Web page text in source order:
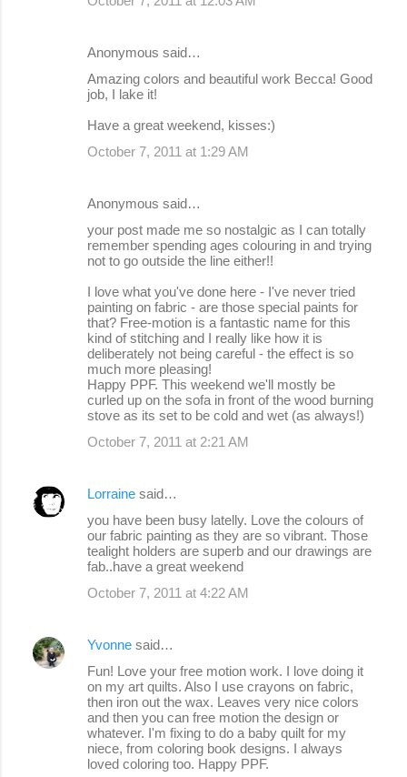
Anonymous said…
Amazing colors and beautiful work Becca! Good
job, I lake it!
Have a great weekend, kisses:)
October 7, 2011 at 1:29 AM
Anonymous said…
your post made me so nostalgic as I can totally
remember spending ages colouring in and trying
not to go outside the line either!!
I love what you've done here - I've never tried
painting on fabric - are those special paints for
that? Free-motion is a fantastic name for this
kind of stitching and I really like how it is
deliberately not being careful - the effect is so
much more pleasing!
Happy PPF. This weekend we'll mostly be
curled up on the sofa in front of the wood burning
stove as its set to be cold and wet (as always!)
October 7, 2011 at 2:21 AM
Lorraine said…
you have been busy latelly. Love the colours of
our fabric painting as they are so vibrant. Those
tealight holders are superb and our drawings are
fab..have a great weekend
October 7, 2011 at 4:22 AM
Yvonne said…
Fun! Love your free motion work. I love doing it
on my art quilts. Also I use crayons on fabric,
then iron out the wax. Leaves very nice colors
and then you can free motion the design or
whatever. I'm fixing to do a baby quilt for my
niece, from coloring book designs. I always
loved coloring too. Happy PPF.